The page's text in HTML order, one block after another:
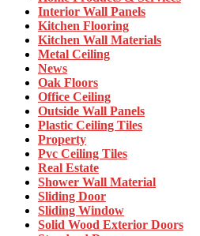
Interior Wall Panels
Kitchen Flooring
Kitchen Wall Materials
Metal Ceiling
News
Oak Floors
Office Ceiling
Outside Wall Panels
Plastic Ceiling Tiles
Property
Pvc Ceiling Tiles
Real Estate
Shower Wall Material
Sliding Door
Sliding Window
Solid Wood Exterior Doors